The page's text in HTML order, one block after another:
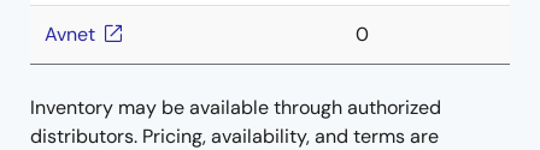
Avnet 0
Inventory may be available through authorized
distributors. Pricing, availability, and terms are